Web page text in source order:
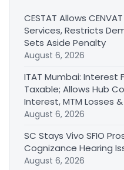
CESTAT Allows
Services, Restricts
Sets Aside Penalty
August 6, 2026
ITAT Mumbai: Interest
Taxable; Allows Hub
Interest, MTM Losses
August 6, 2026
SC Stays Vivo SFIO
Cognizance Hearing
August 6, 2026